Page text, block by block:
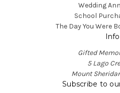
Wedding
School
The Day You Were
Info
Gifted
5 Lago
Mount
Subscribe to